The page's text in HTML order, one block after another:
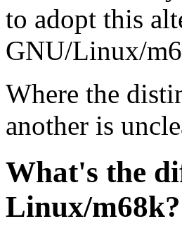
to adopt this
GNU/Linux/
Where the
another is
What's the
Linux/m68k?